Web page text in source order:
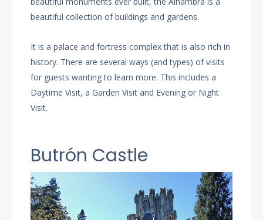
beautiful collection of buildings and gardens.
It is a palace and fortress complex that is also rich in
history. There are several ways (and types) of visits
for guests wanting to learn more. This includes a
Daytime Visit, a Garden Visit and Evening or Night
Visit.
Butrón Castle